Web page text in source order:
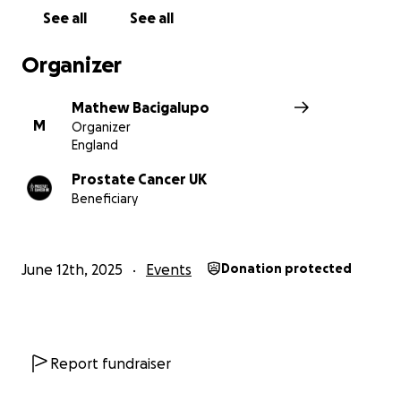
See all See all
Organizer
M
Mathew Bacigalupo
Organizer
England
Prostate Cancer UK
Beneficiary
June 12th, 2025 Events Donation protected
Report fundraiser